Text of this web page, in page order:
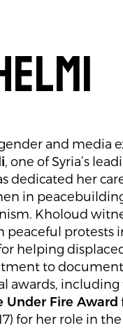
and media
, one of Syria’s
dedicated her
in
Kholoud
peaceful protests
helping
to
awards, including
Under Fire Award
for her role in